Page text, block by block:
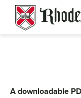
content
A downloadable